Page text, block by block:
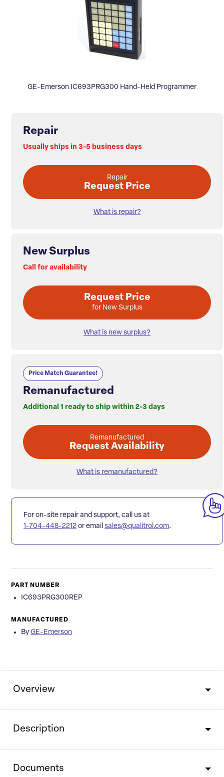
GE-Emerson IC693PRG300 Hand-Held Programmer
Repair
Usually ships in 3-5 business days
Repair
Request Price
What is repair?
New Surplus
Call for availability
Request Price
for New Surplus
What is new surplus?
Price Match Guarantee!
Remanufactured
Additional 1 ready to ship within 2-3 days
Remanufactured
Request Availability
What is remanufactured?
For on-site repair and support, call us at
1-704-448-2212 or email sales@qualitrol.com.
PART NUMBER
IC693PRG300REP
MANUFACTURED
By GE-Emerson
Overview
Description
Documents